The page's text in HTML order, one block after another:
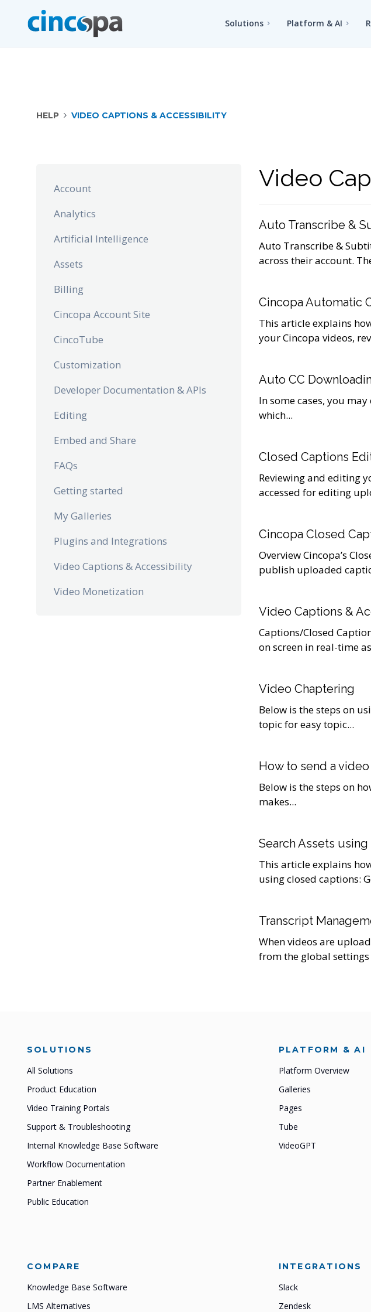
Solutions Platform & AI
HELP VIDEO CAPTIONS & ACCESSIBILITY
Account
Analytics
Artificial Intelligence
Assets
Billing
Cincopa Account Site
CincoTube
Customization
Developer Documentation & APIs
Editing
Embed and Share
FAQs
Getting started
My Galleries
Plugins and Integrations
Video Captions & Accessibility
Video Monetization
Video
Auto Transcribe &
Auto Transcribe &
across their account.
Cincopa Automatic
This article explains
your Cincopa videos,
Auto CC
In some cases, you
which...
Closed Captions
Reviewing and editing
accessed for editing
Cincopa Closed
Overview Cincopa’s
publish uploaded
Video Captions &
Captions/Closed
on screen in real-time
Video Chaptering
Below is the steps on
topic for easy topic...
How to send a
Below is the steps on
makes...
Search Assets
This article explains
using closed captions:
Transcript
When videos are
from the global settings
SOLUTIONS
All Solutions
Product Education
Video Training Portals
Support & Troubleshooting
Internal Knowledge Base Software
Workflow Documentation
Partner Enablement
Public Education
PLATFORM & AI
Platform Overview
Galleries
Pages
Tube
VideoGPT
COMPARE
Knowledge Base Software
LMS Alternatives
INTEGRATIONS
Slack
Zendesk